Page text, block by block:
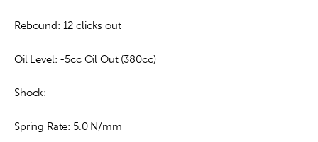
Rebound: 12 clicks out
Oil Level: -5cc Oil Out (380cc)
Shock:
Spring Rate: 5.0 N/mm